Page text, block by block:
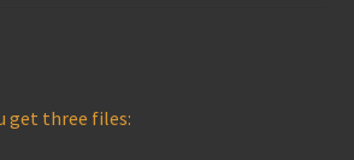
get three files: